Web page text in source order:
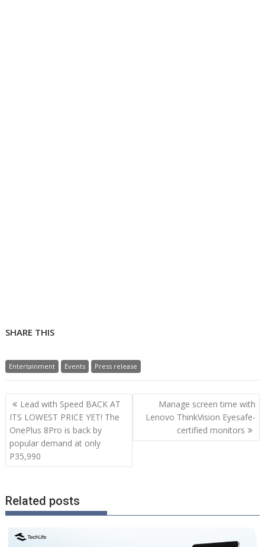
SHARE THIS
Entertainment Events Press release
Post
navigation
Lead with Speed BACK AT
ITS LOWEST PRICE YET! The
OnePlus 8Pro is back by
popular demand at only
P35,990
Manage screen time with
Lenovo ThinkVision Eyesafe-
certified monitors
Related posts